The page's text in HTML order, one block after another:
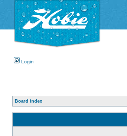
Login
Board index